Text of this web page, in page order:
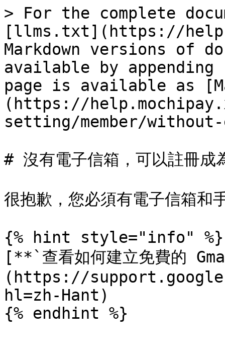
> For the complete
[llms.txt](https://
Markdown versions of
available by
page is available as
(https://
setting/member/
# 沒有電子信箱，可以註冊成
很抱歉，您必須有電子信箱和
{% hint style="info" %}
[**`查看如何建立免費的
(https://
hl=zh-Hant)